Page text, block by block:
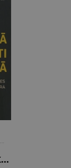
Trimdā ar cālīti kabatā